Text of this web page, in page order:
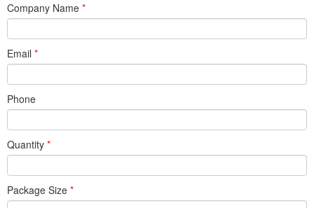
Company Name *
Email *
Phone
Quantity *
Package Size *